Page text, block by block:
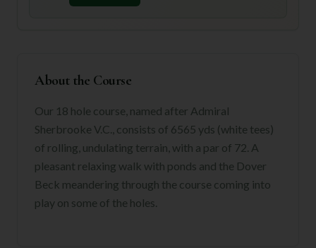
About the Course
Our 18 hole course, named after Admiral
Sherbrooke V.C., consists of 6565 yds (white tees)
of rolling, undulating terrain, with a par of 72. A
pleasant relaxing walk with ponds and the Dover
Beck meandering through the course coming into
play on some of the holes.